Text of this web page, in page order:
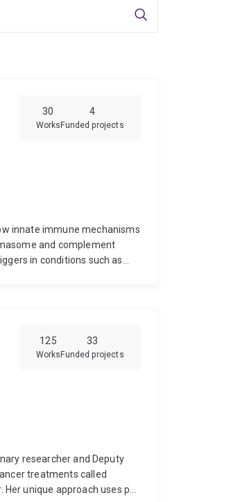
Search
30
Works
4
Funded projects
innate immune mechanisms
and complement
in conditions such as
NLRP3
Parkinson’s disease. This
clinical testing.
neurodegeneration,
viruses. A major focus of his
“hits” interact to amplify
His research aims to
125
Works
33
Funded projects
researcher and Deputy
treatments called
unique approach uses pet